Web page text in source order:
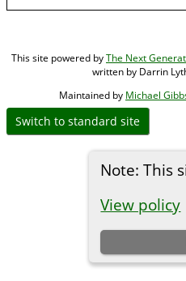
Note: This
View policy
This site powered byThe Next
written by Darrin
Maintained by Michael
Switch to standard site